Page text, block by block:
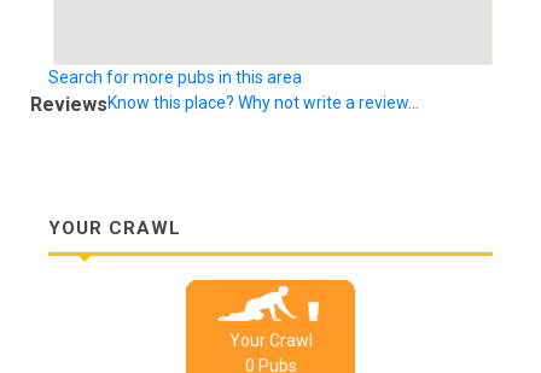
Search for more pubs in this area
ReviewsKnow this place? Why not write a review...
YOUR CRAWL
Your Crawl
0 Pubs